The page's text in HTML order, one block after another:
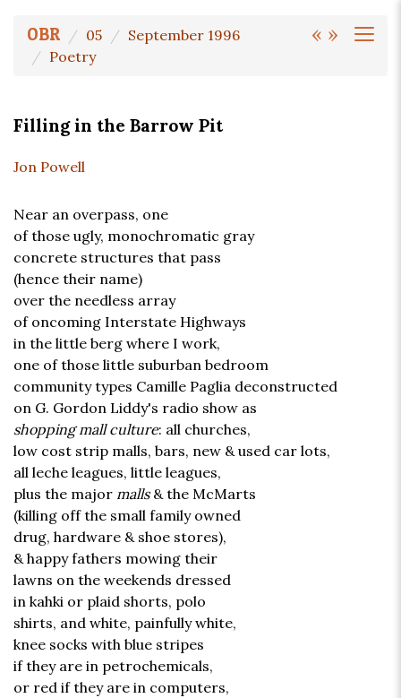
« »
OBR 05
September 1996
Poetry
Filling in the Barrow Pit
Jon Powell
Near an overpass, one
of those ugly, monochromatic gray
concrete structures that pass
(hence their name)
over the needless array
of oncoming Interstate Highways
in the little berg where I work,
one of those little suburban bedroom
community types Camille Paglia deconstructed
on G. Gordon Liddy's radio show as
shopping mall culture: all churches,
low cost strip malls, bars, new & used car lots,
all leche leagues, little leagues,
plus the major malls& the McMarts
(killing off the small family owned
drug, hardware & shoe stores),
& happy fathers mowing their
lawns on the weekends dressed
in kahki or plaid shorts, polo
shirts, and white, painfully white,
knee socks with blue stripes
if they are in petrochemicals,
or red if they are in computers,